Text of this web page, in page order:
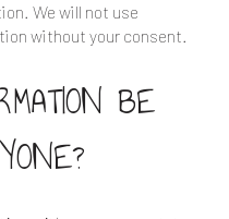
We will not use
without your consent.
BE